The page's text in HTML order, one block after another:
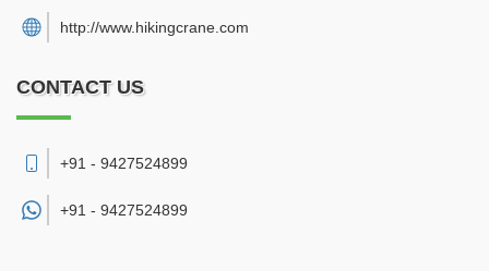
http://www.hikingcrane.com
CONTACT US
+91 - 9427524899
+91 - 9427524899